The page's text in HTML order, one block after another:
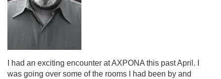
I had an exciting encounter at AXPONA this past April. I
was going over some of the rooms I had been by and